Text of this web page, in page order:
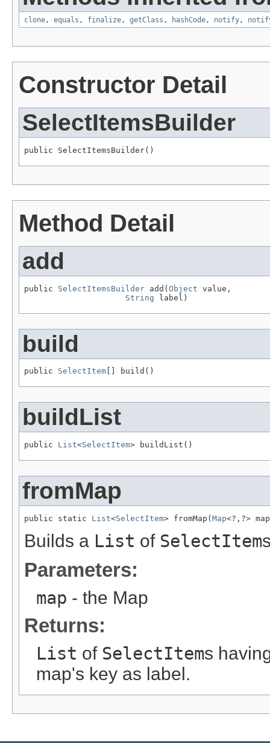
clone, equals , finalize, getClass , hashCode, notify,
Constructor Detail
SelectItemsBuilder
public SelectItemsBuilder()
Method Detail
add
public SelectItemsBuilder add(Object value,
String label)
build
public SelectItem [] build()
buildList
public List<SelectItem> buildList()
fromMap
public static List<SelectItem> fromMap(Map<?,?>
Builds a List of SelectItem
Parameters:
map - the Map
Returns:
List of SelectItems
map's key as label.